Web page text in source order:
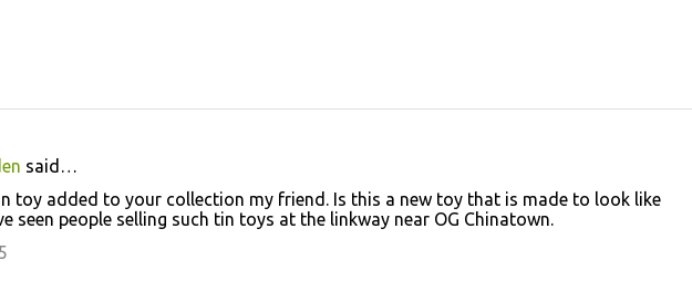
said…
toy added to your collection my friend. Is this a new toy that is made to look like
seen people selling such tin toys at the linkway near OG Chinatown.